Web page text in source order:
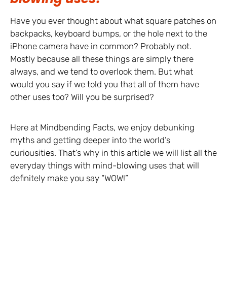
Have you ever thought about what square patches on
backpacks, keyboard bumps, or the hole next to the
iPhone camera have in common? Probably not.
Mostly because all these things are simply there
always, and we tend to overlook them. But what
would you say if we told you that all of them have
other uses too? Will you be surprised?
Here at Mindbending Facts, we enjoy debunking
myths and getting deeper into the world’s
curiousities. That’s why in this article we will list all the
everyday things with mind-blowing uses that will
definitely make you say “WOW!”